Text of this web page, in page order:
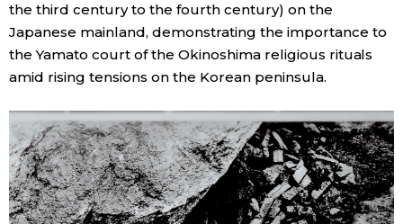
the third century to the fourth century) on the
Japanese mainland, demonstrating the importance to
the Yamato court of the Okinoshima religious rituals
amid rising tensions on the Korean peninsula.